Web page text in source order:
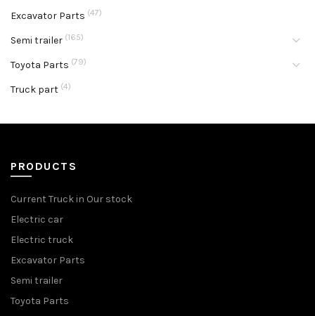
Excavator Parts (47)
Semi trailer (165)
Toyota Parts (79)
Truck part (4)
PRODUCTS
Current Truck in Our stock
Electric car
Electric truck
Excavator Parts
Semi trailer
Toyota Parts